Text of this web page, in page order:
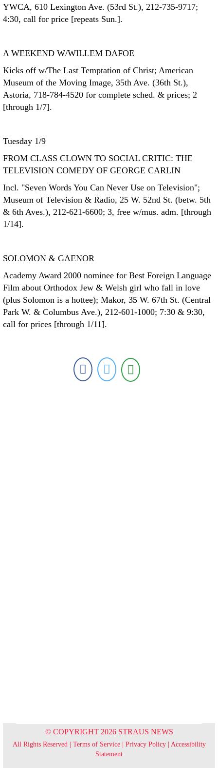
YWCA, 610 Lexington Ave. (53rd St.), 212-735-9717;
4:30, call for price [repeats Sun.].
A WEEKEND W/WILLEM DAFOE
Kicks off w/The Last Temptation of Christ; American
Museum of the Moving Image, 35th Ave. (36th St.),
Astoria, 718-784-4520 for complete sched. & prices; 2
[through 1/7].
Tuesday 1/9
FROM CLASS CLOWN TO SOCIAL CRITIC: THE
TELEVISION COMEDY OF GEORGE CARLIN
Incl. "Seven Words You Can Never Use on Television";
Museum of Television & Radio, 25 W. 52nd St. (betw. 5th
& 6th Aves.), 212-621-6600; 3, free w/mus. adm. [through
1/14].
SOLOMON & GAENOR
Academy Award 2000 nominee for Best Foreign Language
Film about Orthodox Jew & Welsh girl who fall in love
(plus Solomon is a hottee); Makor, 35 W. 67th St. (Central
Park W. & Columbus Ave.), 212-601-1000; 7:30 & 9:30,
call for prices [through 1/11].
© COPYRIGHT 2026 STRAUS NEWS
All Rights Reserved | Terms of Service| Privacy Policy| Accessibility
Statement